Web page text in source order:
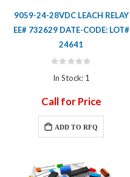
9059-24-28VDC LEACH RELAY
EE# 732629 DATE-CODE: LOT#
24641
Rating:
In Stock: 1
Call for Price
ADD TO RFQ